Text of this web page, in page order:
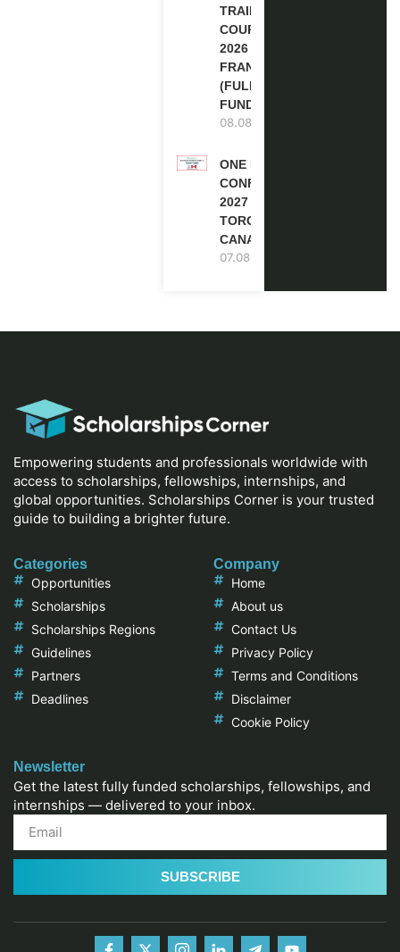
TRAINING
COURSE
2026 IN
FRANCE
(FULLY
FUNDED)
08.08.2026
ONE FUTURE
CONFERENCE
2027 IN
TORONTO,
CANADA
07.08.2026
Empowering students and professionals worldwide with
access to scholarships, fellowships, internships, and
global opportunities. Scholarships Corner is your trusted
guide to building a brighter future.
Categories
Opportunities
Scholarships
Scholarships Regions
Guidelines
Partners
Deadlines
Company
Home
About us
Contact Us
Privacy Policy
Terms and Conditions
Disclaimer
Cookie Policy
Newsletter
Get the latest fully funded scholarships, fellowships, and
internships — delivered to your inbox.
SUBSCRIBE